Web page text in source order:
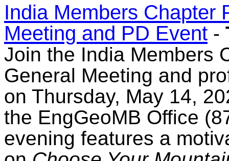
India Members Chapter
Meeting and PD Event -
Join the India Members
General Meeting and
on Thursday, May 14,
the EngGeoMB Office
evening features a